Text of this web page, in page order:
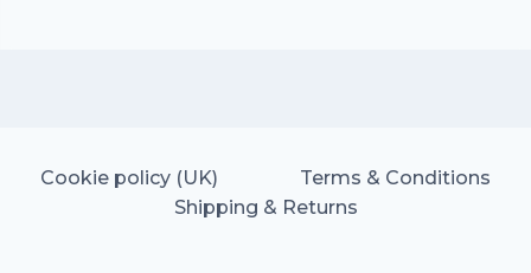
Cookie policy (UK)
Terms & Conditions
Shipping & Returns